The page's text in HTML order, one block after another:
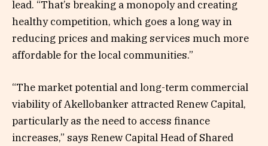
lead. “That’s breaking a monopoly and creating
healthy competition, which goes a long way in
reducing prices and making services much more
affordable for the local communities.”
“The market potential and long-term commercial
viability of Akellobanker attracted Renew Capital,
particularly as the need to access finance
increases,” says Renew Capital Head of Shared